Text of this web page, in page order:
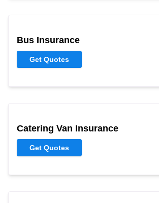
Bus Insurance
Get Quotes
Catering Van Insurance
Get Quotes